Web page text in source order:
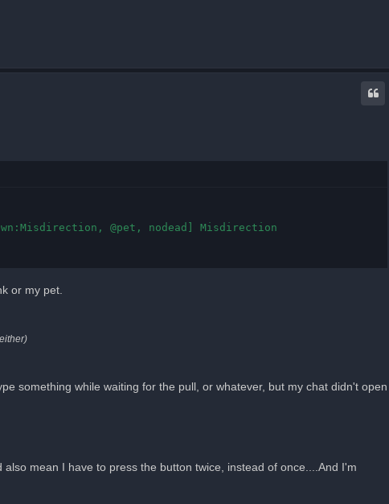
@pet, nodead] Misdirection
or my pet.
something while waiting for the pull, or whatever, but my chat didn't open
mean I have to press the button twice, instead of once....And I'm